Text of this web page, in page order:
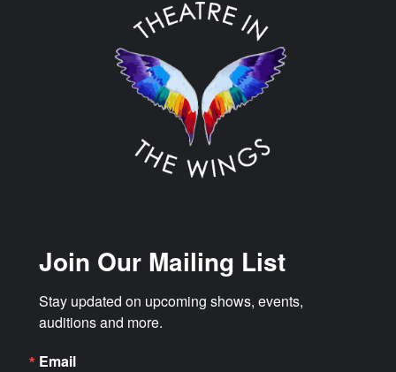
Join Our Mailing List
Stay updated on upcoming shows, events,
auditions and more.
Email